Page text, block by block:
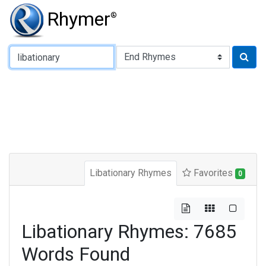
Rhymer®
Type of Rhyme:
Libationary Rhymes Favorites 0
Libationary Rhymes: 7685
Words Found